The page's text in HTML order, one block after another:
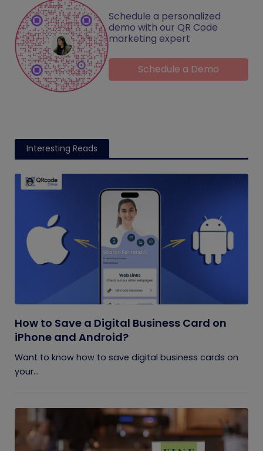
Schedule a personalized
demo with our QR Code
marketing expert
Schedule a Demo
Interesting Reads
How to Save a Digital Business Card on
iPhone and Android?
Want to know how to save digital business cards on
your...